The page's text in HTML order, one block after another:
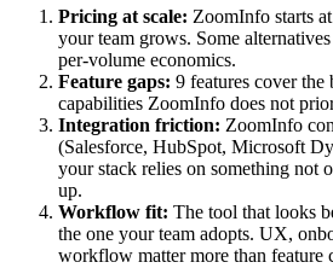
Pricing at scale: ZoomInfo starts
your team grows. Some
per-volume economics.
Feature gaps: 9 features cover the
capabilities ZoomInfo does not
Integration friction: ZoomInfo
(Salesforce, HubSpot, Microsoft
your stack relies on something not
up.
Workflow fit: The tool that looks
the one your team adopts. UX,
workflow matter more than feature